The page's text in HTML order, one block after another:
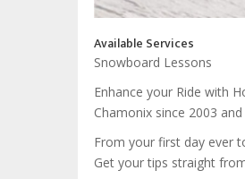
Available Services
Snowboard Lessons
Enhance your Ride with
Chamonix since 2003
From your first day ever
Get your tips straight